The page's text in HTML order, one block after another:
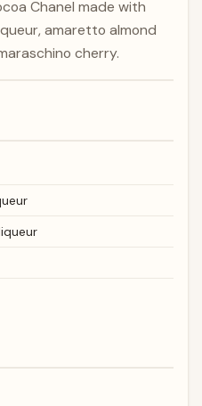
Chanel made with
amaretto almond
cherry.